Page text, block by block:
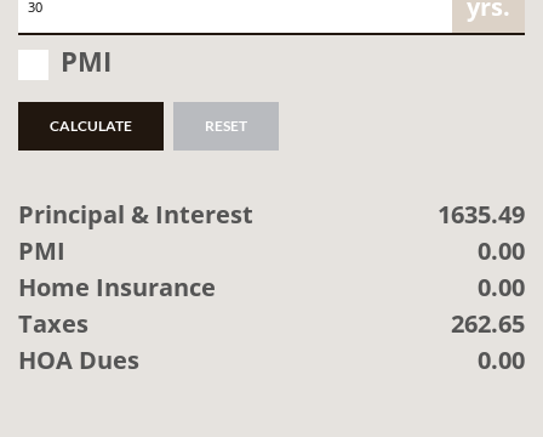
yrs.
PMI
CALCULATE RESET
Principal & Interest
1635.49
PMI
0.00
Home Insurance
0.00
Taxes
262.65
HOA Dues
0.00